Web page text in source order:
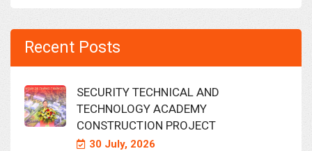
Recent Posts
SECURITY TECHNICAL AND
TECHNOLOGY ACADEMY
CONSTRUCTION PROJECT
30 July, 2026